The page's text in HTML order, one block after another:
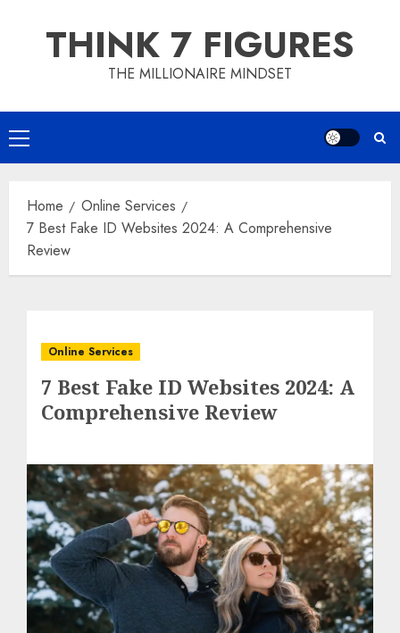
THINK 7 FIGURES
THE MILLIONAIRE MINDSET
Primary
Menu
Home
Online Services
7 Best Fake ID Websites 2024: A Comprehensive
Review
Online Services
7 Best Fake ID Websites 2024: A
Comprehensive Review